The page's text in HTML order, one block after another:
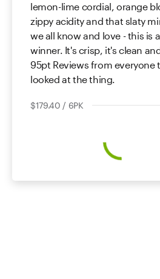
lemon-lime cordial, orange
zippy acidity and that slaty
we all know and love - this is
winner. It's crisp, it's clean
95pt Reviews from everyone
looked at the thing.
$179.40 / 6PK